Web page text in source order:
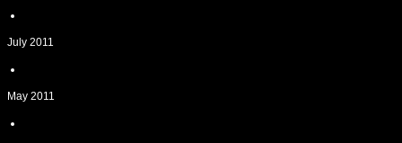
July 2011
May 2011